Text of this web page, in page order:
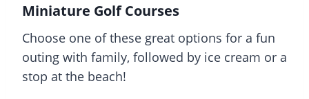
Miniature Golf Courses
Choose one of these great options for a fun
outing with family, followed by ice cream or a
stop at the beach!